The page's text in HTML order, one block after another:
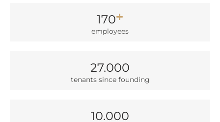
170
employees
27.000
ten­ants sin­ce foun­ding
10.000